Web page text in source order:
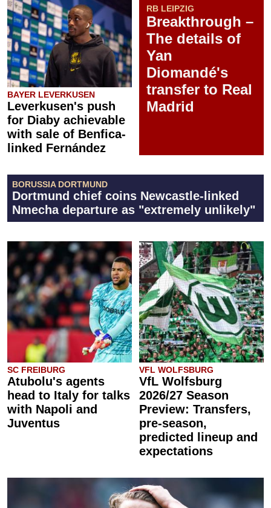
BAYER LEVERKUSEN
Leverkusen's push
for Diaby achievable
with sale of Benfica-
linked Fernández
RB LEIPZIG
Breakthrough –
The details of
Yan
Diomandé's
transfer to Real
Madrid
BORUSSIA DORTMUND
Dortmund chief coins Newcastle-linked
Nmecha departure as "extremely unlikely"
SC FREIBURG
Atubolu's agents
head to Italy for talks
with Napoli and
Juventus
VFL WOLFSBURG
VfL Wolfsburg
2026/27 Season
Preview: Transfers,
pre-season,
predicted lineup and
expectations